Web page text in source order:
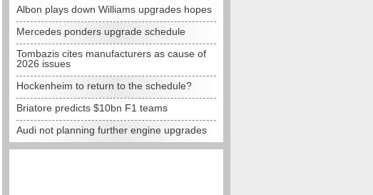
Albon plays down Williams upgrades hopes
Mercedes ponders upgrade schedule
Tombazis cites manufacturers as cause of
2026 issues
Hockenheim to return to the schedule?
Briatore predicts $10bn F1 teams
Audi not planning further engine upgrades